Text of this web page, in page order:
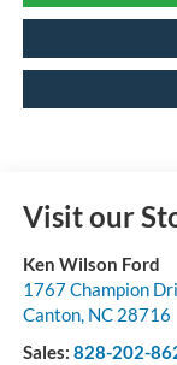
Visit our
Ken Wilson Ford
1767 Champion
Canton, NC 28716
Sales: 828-202-